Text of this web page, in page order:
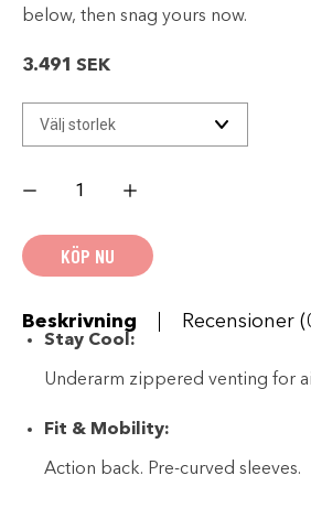
below, then snag yours now.
3.491 SEK
Station
Textile
Riding
KÖP NU
Beskrivning Recensioner
Stay Cool:
Underarm zippered venting for
Fit & Mobility:
Action back. Pre-curved sleeves.